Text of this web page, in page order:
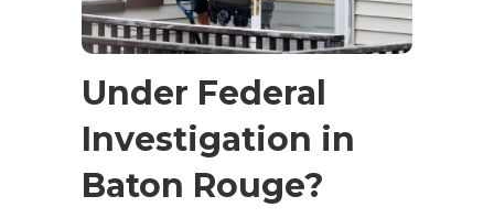
Under Federal
Investigation in
Baton Rouge?